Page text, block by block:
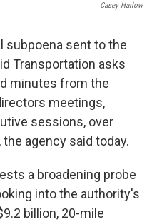
Casey Harlow
subpoena sent to the
Transportation asks
minutes from the
meetings,
sessions, over
agency said today.
a broadening probe
into the authority's
billion, 20-mile